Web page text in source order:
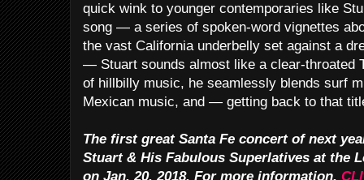
quick wink to younger contemporaries like
song — a series of spoken-word vignettes
the vast California underbelly set against a
— Stuart sounds almost like a clear-throated
of hillbilly music, he seamlessly blends surf
Mexican music, and — getting back to that
The first great Santa Fe concert of next
Stuart & His Fabulous Superlatives at the
on Jan. 20, 2018. For more information,